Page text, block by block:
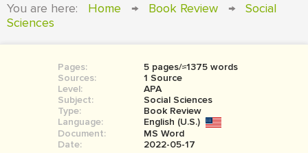
SIGN IN
COURSEWORK
BOOK REPORT
BOOK REVIEW
MOVIE REVIEW
You are here: Home → Book Review →
Social
Sciences
Pages:
5 pages/≈1375 words
Sources:
1 Source
Level:
APA
Subject:
Social Sciences
Type:
Book Review
Language:
English (U.S.)
Document:
MS Word
Date:
2022-05-17